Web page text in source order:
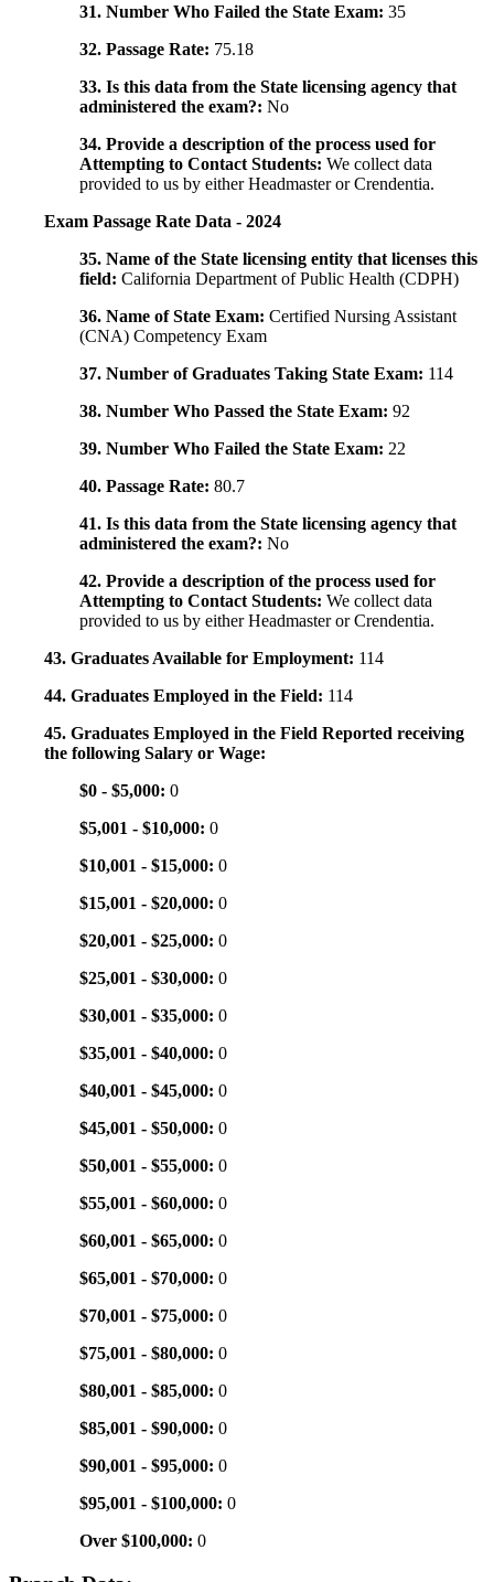
31. Number Who Failed the State Exam: 35
32. Passage Rate: 75.18
33. Is this data from the State licensing agency that
administered the exam?: No
34. Provide a description of the process used for
Attempting to Contact Students: We collect data
provided to us by either Headmaster or Crendentia.
Exam Passage Rate Data - 2024
35. Name of the State licensing entity that licenses this
field: California Department of Public Health (CDPH)
36. Name of State Exam: Certified Nursing Assistant
(CNA) Competency Exam
37. Number of Graduates Taking State Exam: 114
38. Number Who Passed the State Exam: 92
39. Number Who Failed the State Exam: 22
40. Passage Rate: 80.7
41. Is this data from the State licensing agency that
administered the exam?: No
42. Provide a description of the process used for
Attempting to Contact Students: We collect data
provided to us by either Headmaster or Crendentia.
43. Graduates Available for Employment: 114
44. Graduates Employed in the Field: 114
45. Graduates Employed in the Field Reported receiving
the following Salary or Wage:
$0 - $5,000: 0
$5,001 - $10,000: 0
$10,001 - $15,000: 0
$15,001 - $20,000: 0
$20,001 - $25,000: 0
$25,001 - $30,000: 0
$30,001 - $35,000: 0
$35,001 - $40,000: 0
$40,001 - $45,000: 0
$45,001 - $50,000: 0
$50,001 - $55,000: 0
$55,001 - $60,000: 0
$60,001 - $65,000: 0
$65,001 - $70,000: 0
$70,001 - $75,000: 0
$75,001 - $80,000: 0
$80,001 - $85,000: 0
$85,001 - $90,000: 0
$90,001 - $95,000: 0
$95,001 - $100,000: 0
Over $100,000: 0